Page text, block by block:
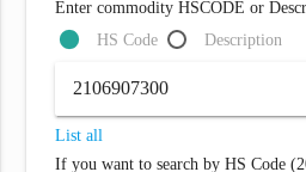
Enter commodity HSCODE or
HS Code
Description
List all
If you want to search by HS Code